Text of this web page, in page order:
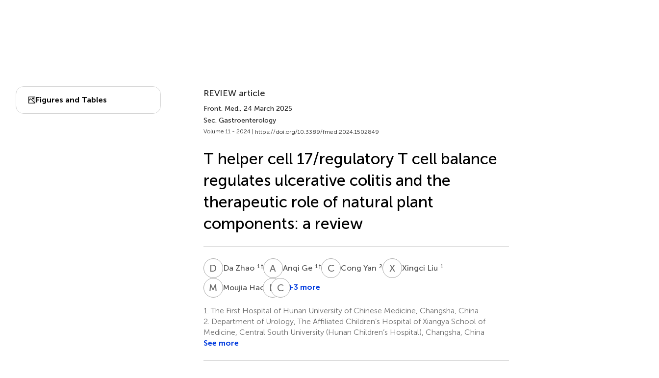
Figures and Tables
REVIEW article
Front. Med., 24 March 2025
Sec. Gastroenterology
Volume 11 - 2024 | https://doi.org/10.3389/fmed.2024.1502849
T helper cell 17/regulatory T cell balance
regulates ulcerative colitis and the
therapeutic role of natural plant
components: a review
D ZDa Zhao 1 † A GAnqi Ge 1 † CYCong Yan 2 XL Xingci Liu 1
M HMoujia Hao 3P DPawan
8
CLChangping
11
+3 more
1. The First Hospital of Hunan University of Chinese Medicine, Changsha, China
2. Department of Urology, The Affiliated Children’s Hospital of Xiangya School of
Medicine, Central South University (Hunan Children’s Hospital), Changsha, China
See more